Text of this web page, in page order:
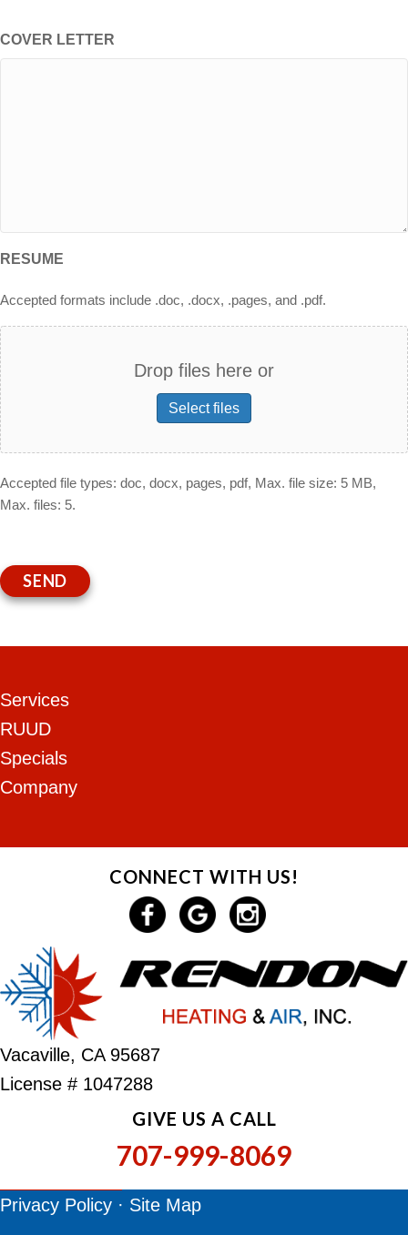
COVER LETTER
RESUME
Accepted formats include .doc, .docx, .pages, and .pdf.
Drop files here or
Select files
Accepted file types: doc, docx, pages, pdf, Max. file size: 5 MB,
Max. files: 5.
SEND
Services
RUUD
Specials
Company
CONNECT WITH US!
Vacaville, CA 95687
License # 1047288
GIVE US A CALL
707-999-8069
Privacy Policy · Site Map